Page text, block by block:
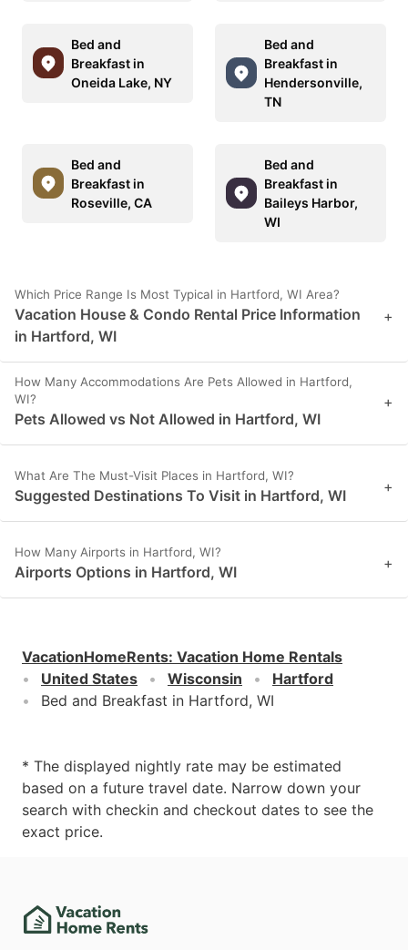
Bed and
Breakfast in
Oneida Lake, NY
Bed and
Breakfast in
Hendersonville,
TN
Bed and
Breakfast in
Roseville, CA
Bed and
Breakfast in
Baileys Harbor,
WI
Which Price Range Is Most Typical in Hartford, WI Area?
Vacation House & Condo Rental Price Information
in Hartford, WI
+
How Many Accommodations Are Pets Allowed in Hartford,
WI?
Pets Allowed vs Not Allowed in Hartford, WI
+
What Are The Must-Visit Places in Hartford, WI?
Suggested Destinations To Visit in Hartford, WI +
How Many Airports in Hartford, WI?
Airports Options in Hartford, WI +
VacationHomeRents: Vacation Home Rentals
United States
Wisconsin
Hartford
Bed and Breakfast in Hartford, WI
* The displayed nightly rate may be estimated
based on a future travel date. Narrow down your
search with checkin and checkout dates to see the
exact price.